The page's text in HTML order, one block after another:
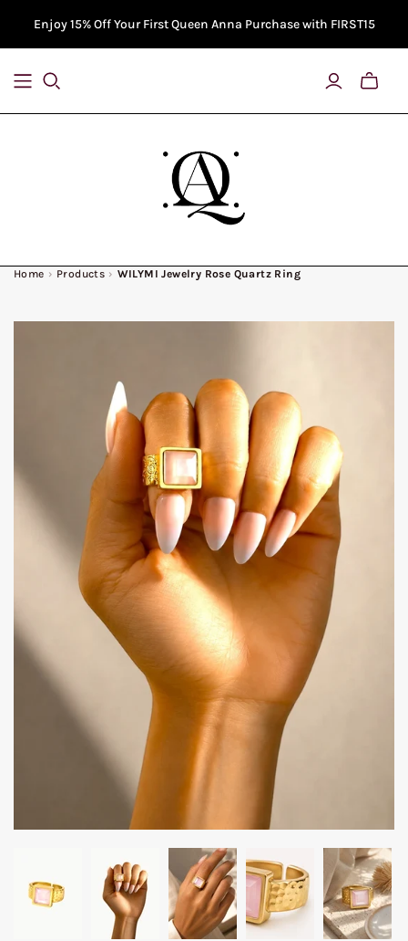
Enjoy 15% Off Your First Queen Anna Purchase with FIRST15
Toggle
Home › Products › WILYMI Jewelry Rose Quartz Ring